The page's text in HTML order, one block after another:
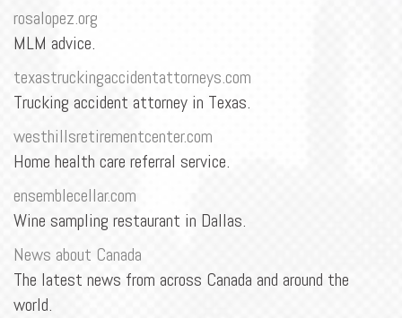
rosalopez.org
MLM advice.
texastruckingaccidentattorneys.com
Trucking accident attorney in Texas.
westhillsretirementcenter.com
Home health care referral service.
ensemblecellar.com
Wine sampling restaurant in Dallas.
News about Canada
The latest news from across Canada and around the
world.